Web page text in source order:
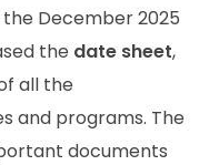
the December 2025
the date sheet,
all the
and programs. The
documents